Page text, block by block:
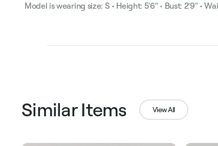
Model is wearing size: S • Height: 5'6" • Bust: 2'9" •
Similar Items View All